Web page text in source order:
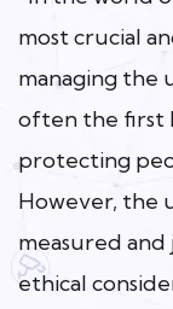
most crucial
managing the
often the first
protecting
However, the
measured and
ethical